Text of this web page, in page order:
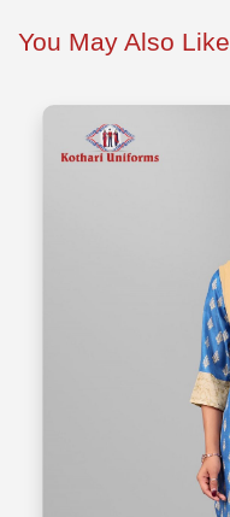
You May Also Like